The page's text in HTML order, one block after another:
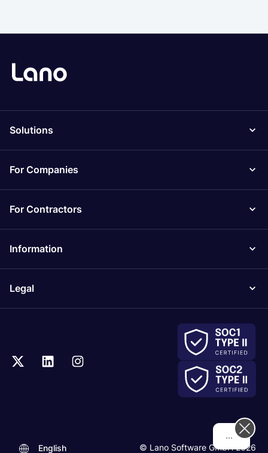
Solutions
For Companies
For Contractors
Information
Legal
© Lano Software GmbH 2026
English
Hi! How can we